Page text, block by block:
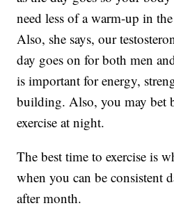
need less of a warm-up in
Also, she says, our
day goes on for both men
is important for energy,
building. Also, you may bet
exercise at night.
The best time to exercise is
when you can be consistent
after month.